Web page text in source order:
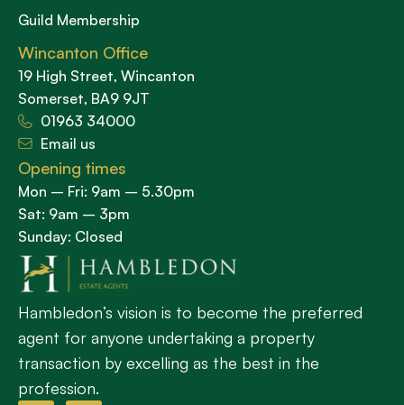
Hambledon’s vision is to become the preferred
agent for anyone undertaking a property
transaction by excelling as the best in the
profession.
Guild Membership
Wincanton Office
19 High Street, Wincanton
Somerset, BA9 9JT
01963 34000
Email us
Opening times
Mon – Fri: 9am – 5.30pm
Sat: 9am – 3pm
Sunday: Closed